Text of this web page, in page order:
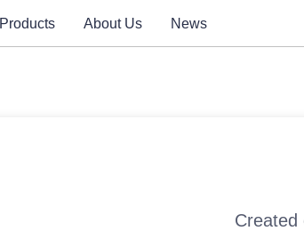
Products About Us News
Created